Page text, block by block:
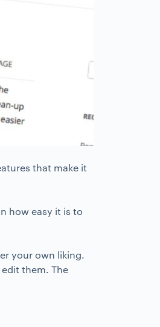
that make it
how easy it is to
your own liking.
them. The